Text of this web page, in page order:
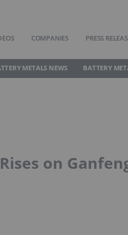
COMPANIES PRESS
METALS NEWS BATTERY
on